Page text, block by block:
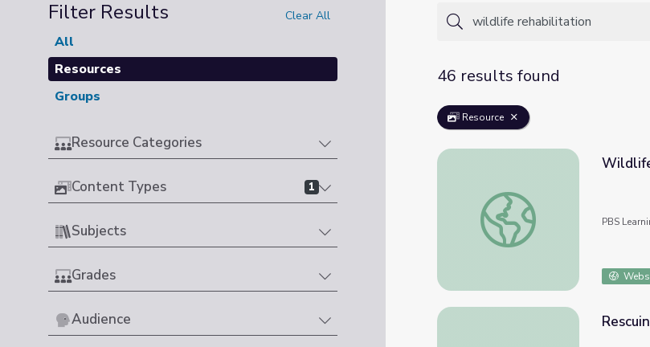
Filter Results Clear All
All
Resources
Groups
Resource Categories
Content Types 1
Subjects
Grades
Audience
46 results found
Resource
Wildlife Rehabilitation |
PBS